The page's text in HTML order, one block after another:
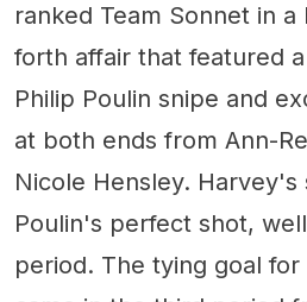
ranked Team Sonnet in
forth affair that featured
Philip Poulin snipe and
at both ends from Ann-
Nicole Hensley.
Poulin's perfect shot,
period. The tying goal for